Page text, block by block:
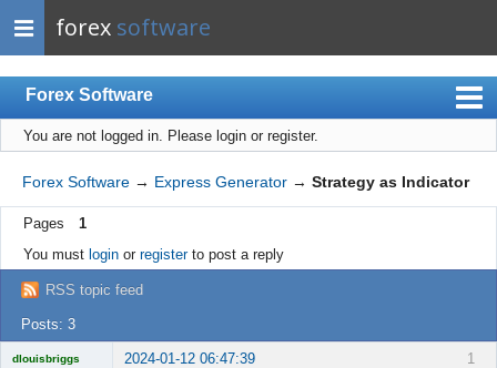
forex software
Forex Software
Index
Mobile
User list
Rules
Register
Login
You are not logged in. Please login or register.
Forex Software → Express Generator → Strategy as Indicator
Pages
1
You must loginor registerto post a reply
RSS topic feed
Posts: 3
1
dlouisbriggs 2024-01-12 06:47:39